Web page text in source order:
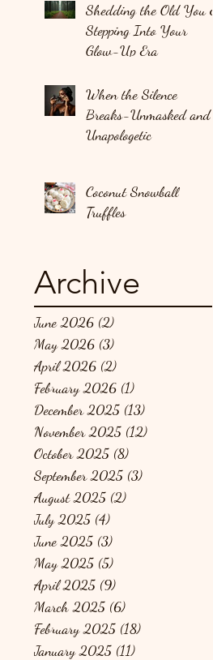
Shedding the Old You &
Stepping Into Your
Glow-Up Era
When the Silence
Breaks-Unmasked and
Unapologetic
Coconut Snowball
Truffles
Archive
June 2026 (2)
May 2026 (3)
April 2026 (2)
February 2026 (1)
December 2025 (13)
November 2025 (12)
October 2025 (8)
September 2025 (3)
August 2025 (2)
July 2025 (4)
June 2025 (3)
May 2025 (5)
April 2025 (9)
March 2025 (6)
February 2025 (18)
January 2025 (11)